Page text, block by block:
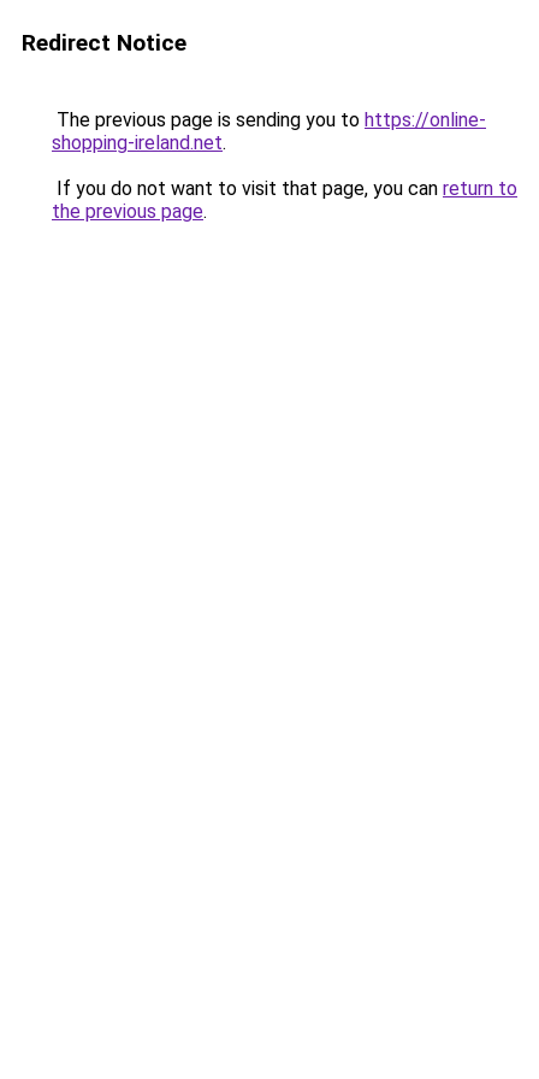
Redirect Notice
The previous page is sending you to https://online-
shopping-ireland.net.
If you do not want to visit that page, you can return to
the previous page.